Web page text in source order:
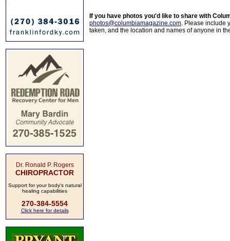
Dr. Ronald P. Rogers
CHIROPRACTOR
Support for your body's natural
healing capabilities
270-384-5554
Click here for details
If you have photos you'd like to share with
photos@columbiamagazine.com. Please include
taken, and the location and names of anyone in